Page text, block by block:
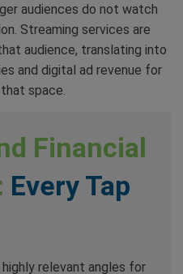
audiences do not watch
Streaming services are
audience, translating into
and digital ad revenue for
space.
Financial
Every Tap
relevant angles for